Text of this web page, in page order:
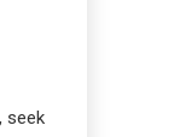
seek